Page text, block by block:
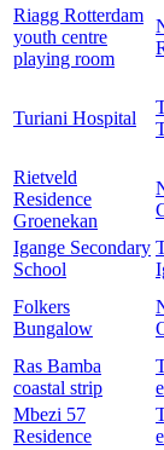
Riagg Rotterdam
youth centre
playing room
Turiani Hospital
Rietveld
Residence
Groenekan
Igange Secondary
School
Folkers
Bungalow
Ras Bamba
coastal strip
Mbezi 57
Residence